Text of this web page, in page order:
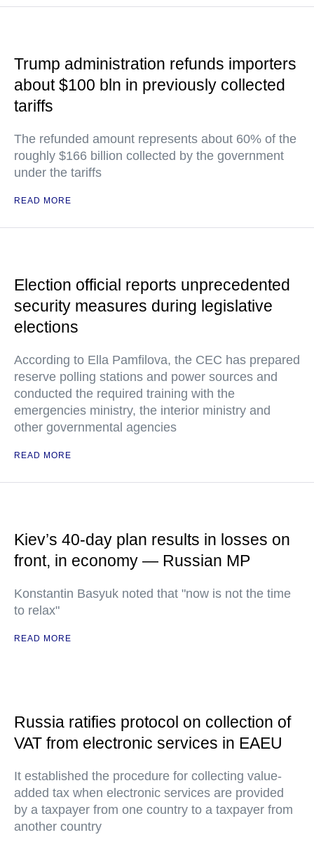
Trump administration refunds importers
about $100 bln in previously collected
tariffs
The refunded amount represents about 60% of the
roughly $166 billion collected by the government
under the tariffs
READ MORE
Election official reports unprecedented
security measures during legislative
elections
According to Ella Pamfilova, the CEC has prepared
reserve polling stations and power sources and
conducted the required training with the
emergencies ministry, the interior ministry and
other governmental agencies
READ MORE
Kiev’s 40-day plan results in losses on
front, in economy — Russian MP
Konstantin Basyuk noted that "now is not the time
to relax"
READ MORE
Russia ratifies protocol on collection of
VAT from electronic services in EAEU
It established the procedure for collecting value-
added tax when electronic services are provided
by a taxpayer from one country to a taxpayer from
another country